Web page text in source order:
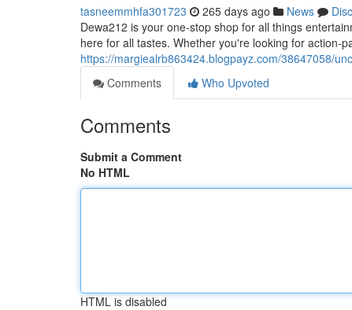
tasneemmhfa301723 265 days ago News
Dewa212 is your one-stop shop for all things
here for all tastes. Whether you're looking for action-
https://margiealrb863424.blogpayz.com/38647058/
Comments
Who Upvoted
Comments
Submit a Comment
No HTML
HTML is disabled